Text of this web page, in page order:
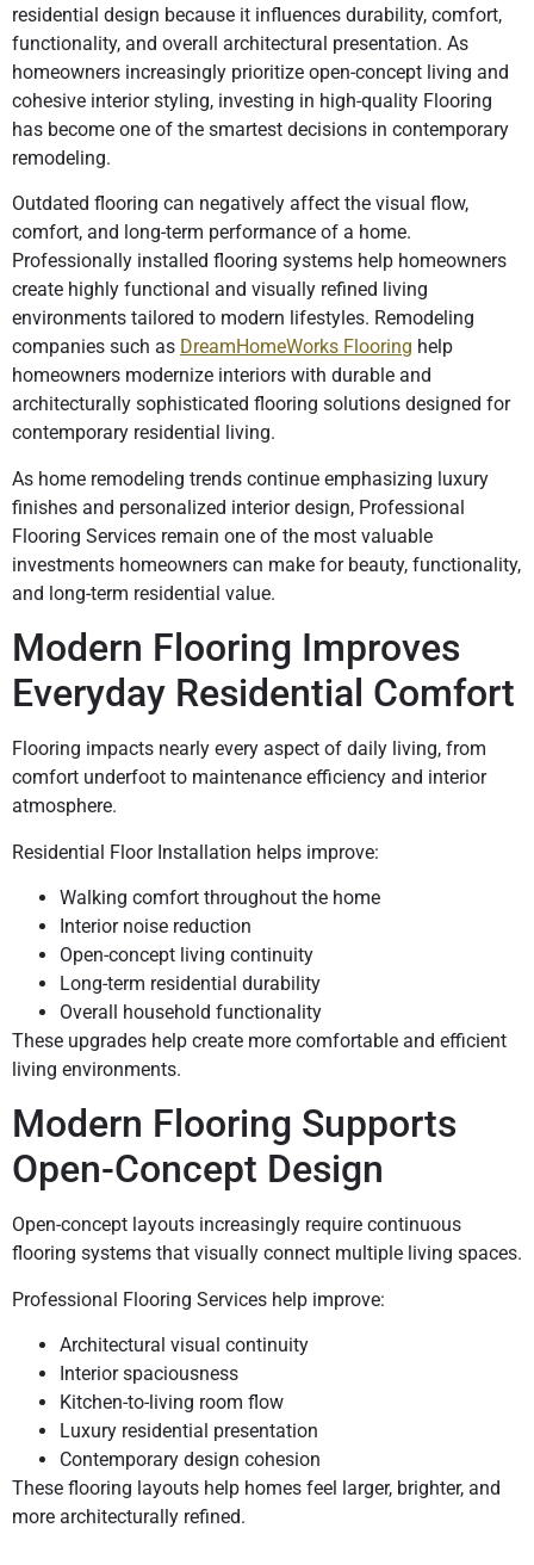
residential design because it influences durability, comfort,
functionality, and overall architectural presentation. As
homeowners increasingly prioritize open-concept living and
cohesive interior styling, investing in high-quality Flooring
has become one of the smartest decisions in contemporary
remodeling.
Outdated flooring can negatively affect the visual flow,
comfort, and long-term performance of a home.
Professionally installed flooring systems help homeowners
create highly functional and visually refined living
environments tailored to modern lifestyles. Remodeling
companies such as DreamHomeWorks Flooring help
homeowners modernize interiors with durable and
architecturally sophisticated flooring solutions designed for
contemporary residential living.
As home remodeling trends continue emphasizing luxury
finishes and personalized interior design, Professional
Flooring Services remain one of the most valuable
investments homeowners can make for beauty, functionality,
and long-term residential value.
Modern Flooring Improves
Everyday Residential Comfort
Flooring impacts nearly every aspect of daily living, from
comfort underfoot to maintenance efficiency and interior
atmosphere.
Residential Floor Installation helps improve:
Walking comfort throughout the home
Interior noise reduction
Open-concept living continuity
Long-term residential durability
Overall household functionality
These upgrades help create more comfortable and efficient
living environments.
Modern Flooring Supports
Open-Concept Design
Open-concept layouts increasingly require continuous
flooring systems that visually connect multiple living spaces.
Professional Flooring Services help improve:
Architectural visual continuity
Interior spaciousness
Kitchen-to-living room flow
Luxury residential presentation
Contemporary design cohesion
These flooring layouts help homes feel larger, brighter, and
more architecturally refined.